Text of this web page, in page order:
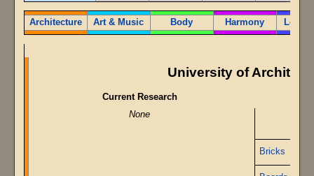
Architecture Art & Music Body Harmony
University of
Current Research
None
Bricks